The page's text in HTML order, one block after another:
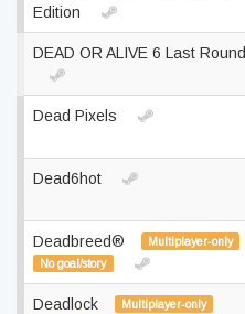
Edition
DEAD OR ALIVE 6 Last Round
Dead Pixels
Dead6hot
Deadbreed®
Multiplayer-only
No goal/story
Deadlock
Multiplayer-only